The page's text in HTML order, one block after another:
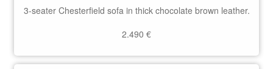
3-seater Chesterfield sofa in thick chocolate brown leather.
2.490 €